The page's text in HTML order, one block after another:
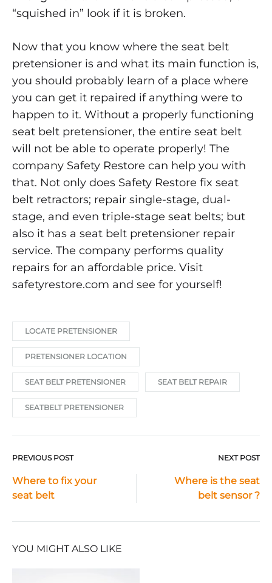
“squished in” look if it is broken.
Now that you know where the seat belt
pretensioner is and what its main function is,
you should probably learn of a place where
you can get it repaired if anything were to
happen to it. Without a properly functioning
seat belt pretensioner, the entire seat belt
will not be able to operate properly! The
company Safety Restore can help you with
that. Not only does Safety Restore fix seat
belt retractors; repair single-stage, dual-
stage, and even triple-stage seat belts; but
also it has a seat belt pretensioner repair
service. The company performs quality
repairs for an affordable price. Visit
safetyrestore.com and see for yourself!
LOCATE PRETENSIONER
PRETENSIONER LOCATION
SEAT BELT PRETENSIONER SEAT BELT REPAIR
SEATBELT PRETENSIONER
Post
navigation
PREVIOUS POST NEXT POST
Where to fix your
seat belt
Where is the seat
belt sensor ?
YOU MIGHT ALSO LIKE